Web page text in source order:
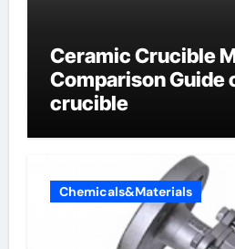
Ceramic Crucible
Comparison Guide
crucible
Chemicals&Materials